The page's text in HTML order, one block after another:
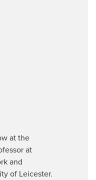
at the
at
and
of Leicester.